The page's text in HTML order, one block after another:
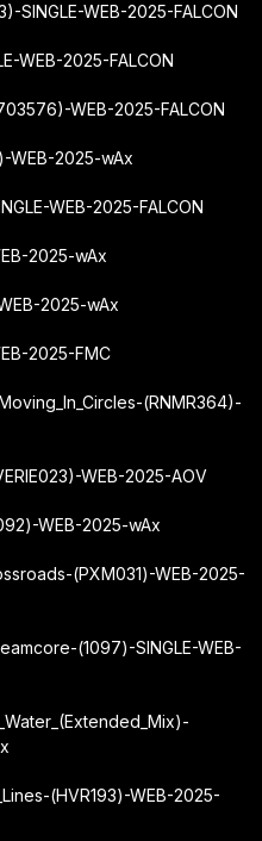
SINGLE-WEB-2025-FALCON
WEB-2025-FALCON
WEB-2025-FALCON
WEB-2025-wAx
WEB-2025-FALCON
2025-wAx
2025-wAx
2025-FMC
(RNMR364)-
WEB-2025-AOV
WEB-2025-wAx
(PXM031)-WEB-2025-
(1097)-SINGLE-WEB-
(HVR193)-WEB-2025-